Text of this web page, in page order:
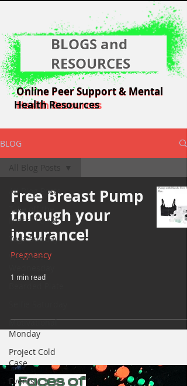
Online Peer Support & Mental
Health Resources
Online Peer Support & Mental
Health Resources
BLOGS and
RESOURCES
BLOG
All Blog Posts
Take off the
Mask/ TOTM
Yoga Sunday
Wellness
Motivational
Monday
Project Cold
Case
Events
Free Breast Pump
through your
insurance!
Pregnancy
1 min read
Faces of